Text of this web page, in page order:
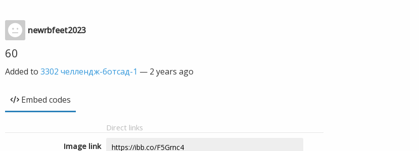
newrbfeet2023
60
Added to 3302 челлендж-ботсад-1 — 2 years ago
Embed codes
Direct links
Image link